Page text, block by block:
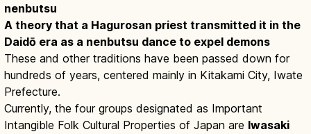
nenbutsu
A theory that a Hagurosan priest transmitted it in the
Daidō era as a nenbutsu dance to expel demons
These and other traditions have been passed down for
hundreds of years, centered mainly in Kitakami City, Iwate
Prefecture.
Currently, the four groups designated as Important
Intangible Folk Cultural Properties of Japan are Iwasaki